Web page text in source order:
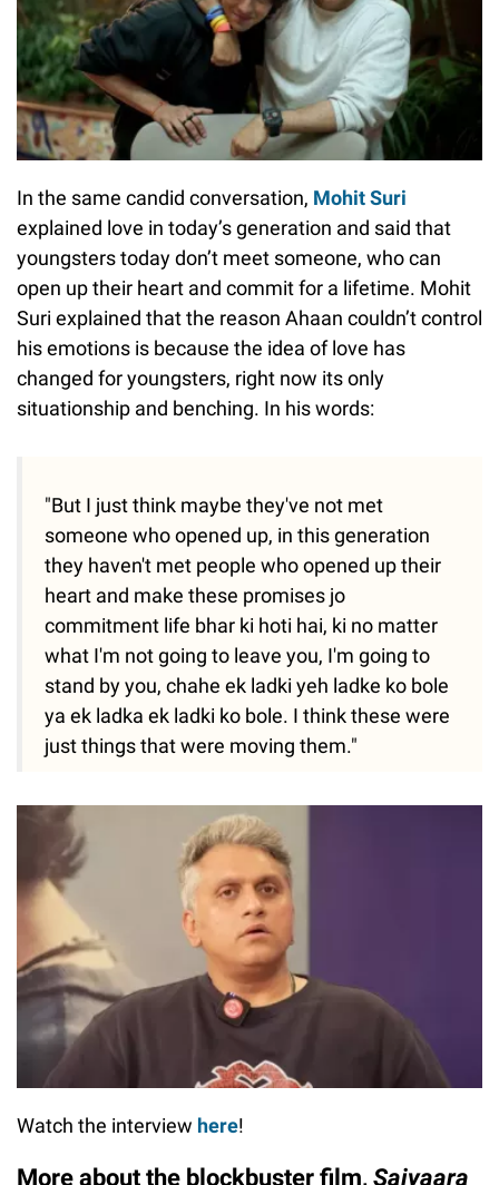
In the same candid conversation, Mohit Suri
explained love in today’s generation and said that
youngsters today don’t meet someone, who can
open up their heart and commit for a lifetime. Mohit
Suri explained that the reason Ahaan couldn’t control
his emotions is because the idea of love has
changed for youngsters, right now its only
situationship and benching. In his words:
"But I just think maybe they've not met
someone who opened up, in this generation
they haven't met people who opened up their
heart and make these promises jo
commitment life bhar ki hoti hai, ki no matter
what I'm not going to leave you, I'm going to
stand by you, chahe ek ladki yeh ladke ko bole
ya ek ladka ek ladki ko bole. I think these were
just things that were moving them."
Watch the interview here!
More about the blockbuster film, Saiyaara